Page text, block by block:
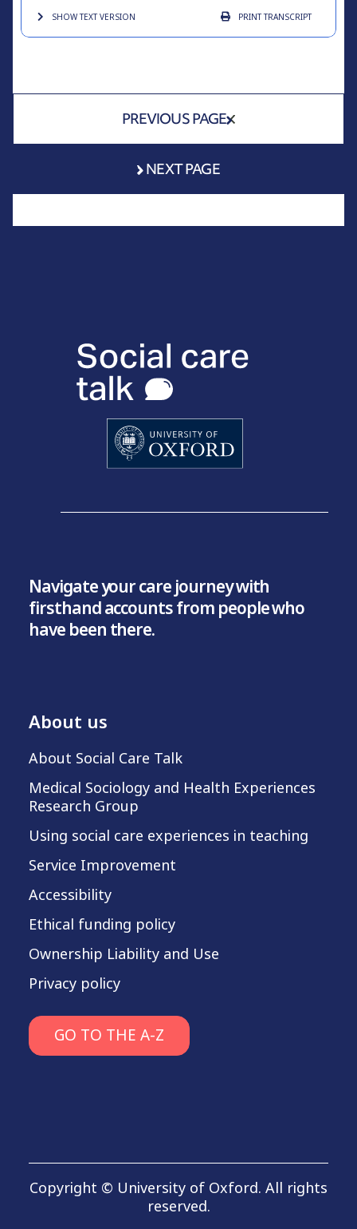
SHOW TEXTVERSION PRINTTRANSCRIPT
PREVIOUS PAGE
NEXT PAGE
Navigate your care journey with
firsthand accounts from people who
have been there.
About us
About Social Care Talk
Medical Sociology and Health Experiences
Research Group
Using social care experiences in teaching
Service Improvement
Accessibility
Ethical funding policy
Ownership Liability and Use
Privacy policy
GO TO THE A-Z
Copyright © University of Oxford. All rights
reserved.